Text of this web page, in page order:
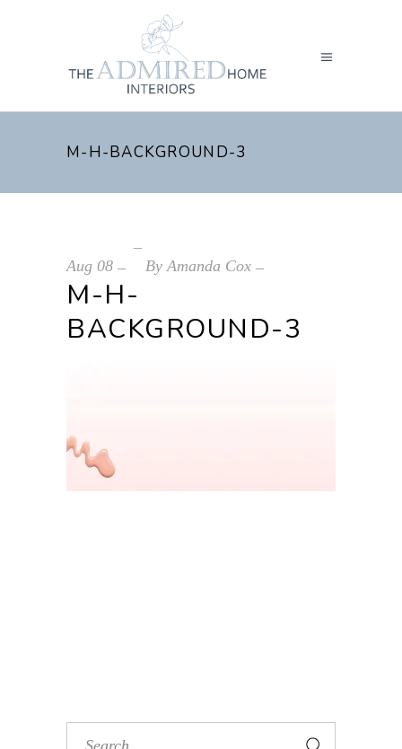
M-H-BACKGROUND-3
Aug 08 ByAmanda Cox
M-H-
BACKGROUND-3